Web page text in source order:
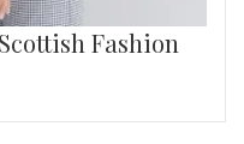
Fashion